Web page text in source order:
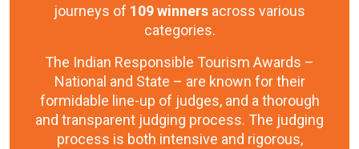
journeys of 109 winners across various
categories.
The Indian Responsible Tourism Awards –
National and State – are known for their
formidable line-up of judges, and a thorough
and transparent judging process. The judging
process is both intensive and rigorous,